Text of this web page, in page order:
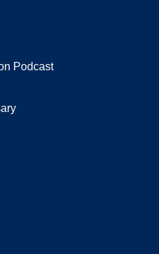
Podcast